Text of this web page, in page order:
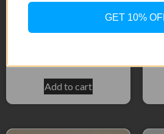
ST1300 03+ Black radiator
Add to cart
GET 10%